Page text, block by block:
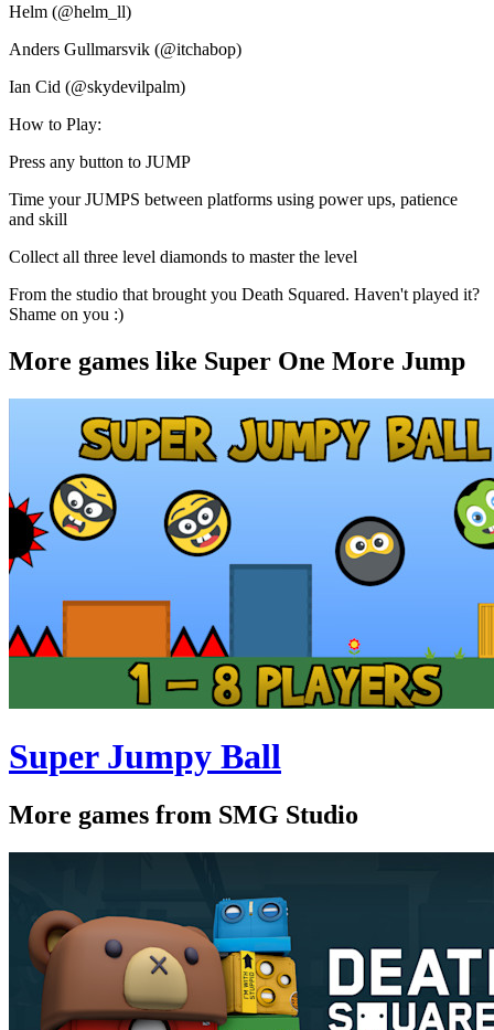
Helm (@helm_ll)
Anders Gullmarsvik (@itchabop)
Ian Cid (@skydevilpalm)
How to Play:
Press any button to JUMP
Time your JUMPS between platforms using power ups, patience
and skill
Collect all three level diamonds to master the level
From the studio that brought you Death Squared. Haven't played it?
Shame on you :)
More games like Super One More Jump
Super Jumpy Ball
More games from SMG Studio